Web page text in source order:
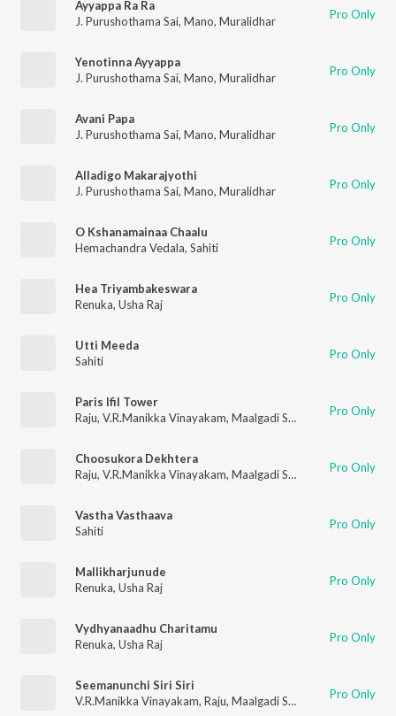
Ayyappa Ra Ra
J. Purushothama Sai, Mano, Muralidhar Pro Only
Yenotinna Ayyappa
J. Purushothama Sai, Mano, Muralidhar Pro Only
Avani Papa
J. Purushothama Sai, Mano, Muralidhar Pro Only
Alladigo Makarajyothi
J. Purushothama Sai, Mano, Muralidhar Pro Only
O Kshanamainaa Chaalu
Hemachandra Vedala, Sahiti Pro Only
Hea Triyambakeswara
Renuka, Usha Raj Pro Only
Utti Meeda
Sahiti
Pro Only
Paris Ifil Tower
Raju, V.R.Manikka Vinayakam, Maalgadi Subha Pro Only
Choosukora Dekhtera
Raju, V.R.Manikka Vinayakam, Maalgadi Subha Pro Only
Vastha Vasthaava
Sahiti
Pro Only
Mallikharjunude
Renuka, Usha Raj Pro Only
Vydhyanaadhu Charitamu
Renuka, Usha Raj Pro Only
Seemanunchi Siri Siri
V.R.Manikka Vinayakam, Raju, Maalgadi Subha Pro Only